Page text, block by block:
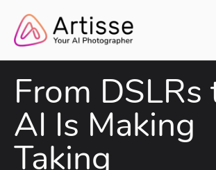
From DSLRs
AI Is Making
Taking